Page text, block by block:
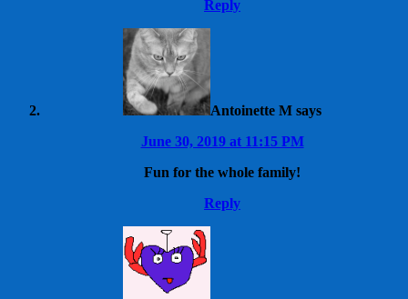
Reply
Antoinette M says
June 30, 2019 at 11:15 PM
Fun for the whole family!
Reply